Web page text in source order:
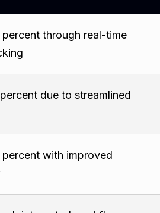
through real-time
due to streamlined
with improved